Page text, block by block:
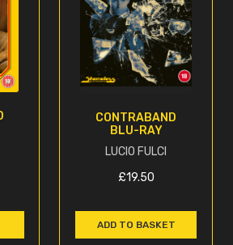
CONTRABAND
BLU-RAY
LUCIO FULCI
£19.50
ADD TO BASKET